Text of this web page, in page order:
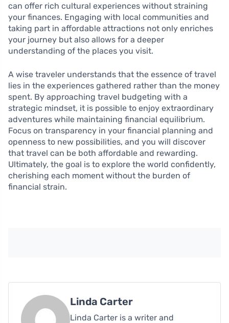
can offer rich cultural experiences without straining
your finances. Engaging with local communities and
taking part in affordable attractions not only enriches
your journey but also allows for a deeper
understanding of the places you visit.
A wise traveler understands that the essence of travel
lies in the experiences gathered rather than the money
spent. By approaching travel budgeting with a
strategic mindset, it is possible to enjoy extraordinary
adventures while maintaining financial equilibrium.
Focus on transparency in your financial planning and
openness to new possibilities, and you will discover
that travel can be both affordable and rewarding.
Ultimately, the goal is to explore the world confidently,
cherishing each moment without the burden of
financial strain.
Linda Carter
Linda Carter is a writer and